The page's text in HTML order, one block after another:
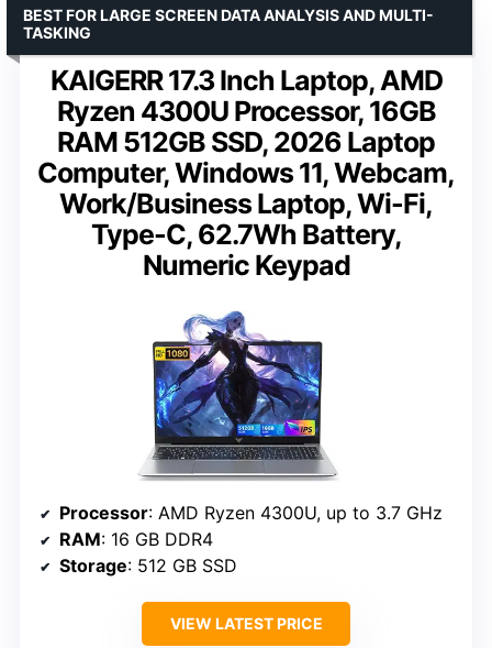
KAIGERR 17.3 Inch Laptop, AMD
Ryzen 4300U Processor, 16GB
RAM 512GB SSD, 2026 Laptop
Computer, Windows 11, Webcam,
Work/Business Laptop, Wi-Fi,
Type-C, 62.7Wh Battery,
Numeric Keypad
BEST FOR LARGE SCREEN DATA ANALYSIS AND MULTI-
TASKING
Processor: AMD Ryzen 4300U, up to 3.7 GHz
RAM: 16 GB DDR4
Storage: 512 GB SSD
VIEW LATEST PRICE